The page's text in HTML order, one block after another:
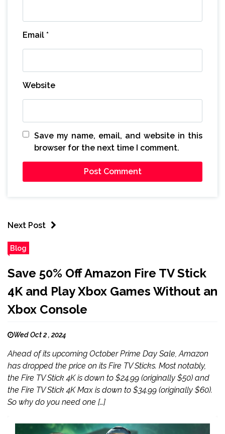
Email *
Website
Save my name, email, and website in this
browser for the next time I comment.
Next Post
Blog
Save 50% Off Amazon Fire TV Stick
4K and Play Xbox Games Without an
Xbox Console
Wed Oct 2 , 2024
Ahead of its upcoming October Prime Day Sale, Amazon
has dropped the price on its Fire TV Sticks. Most notably,
the Fire TV Stick 4K is down to $24.99 (originally $50) and
the Fire TV Stick 4K Max is down to $34.99 (originally $60).
So why do you need one […]